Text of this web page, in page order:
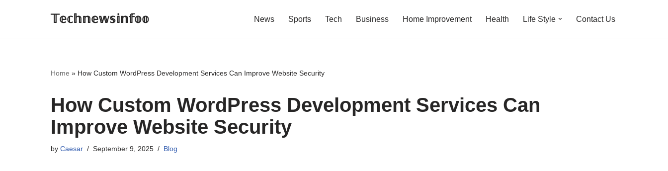
𝕋𝕖𝕔𝕙𝕟𝕖𝕨𝕤𝕚𝕟𝕗𝕠𝕠 News Sports Tech Business Home Improvement Health Life Style Contact Us
Home » How Custom WordPress Development Services Can Improve Website Security
How Custom WordPress Development Services Can
Improve Website Security
by Caesar September 9, 2025 Blog